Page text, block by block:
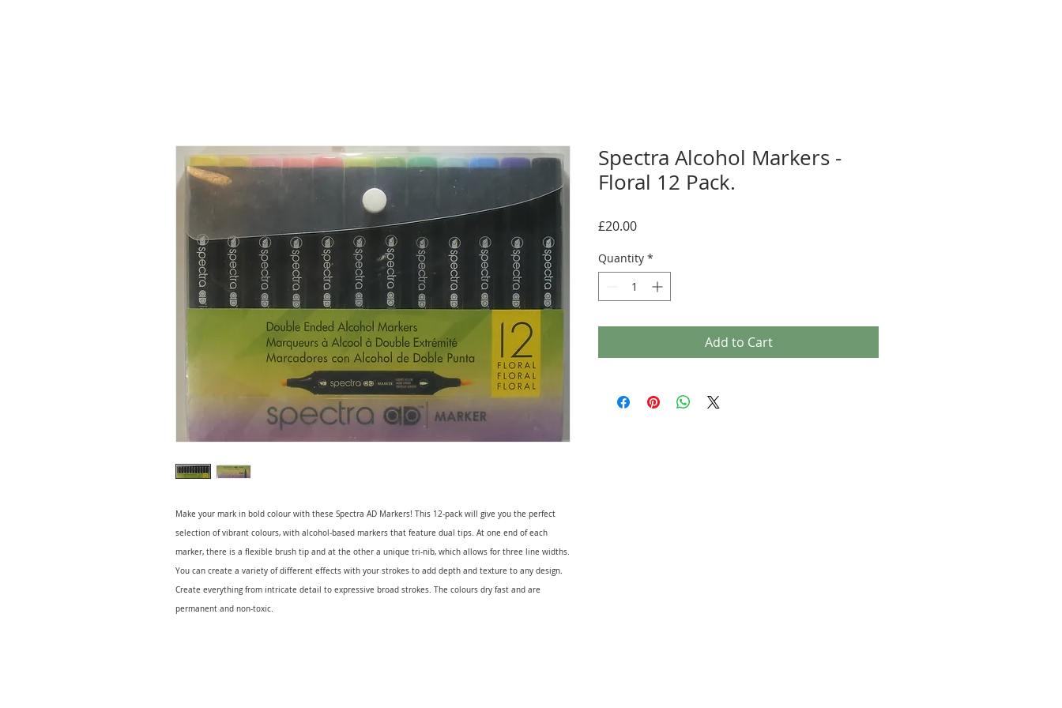
Make your mark in bold colour with these Spectra AD Markers! This 12-pack will give you the perfect
selection of vibrant colours, with alcohol-based markers that feature dual tips. At one end of each
marker, there is a flexible brush tip and at the other a unique tri-nib, which allows for three line widths.
You can create a variety of different effects with your strokes to add depth and texture to any design.
Create everything from intricate detail to expressive broad strokes. The colours dry fast and are
permanent and non-toxic.
Spectra Alcohol Markers -
Floral 12 Pack.
£20.00Price
Quantity *
Add to Cart